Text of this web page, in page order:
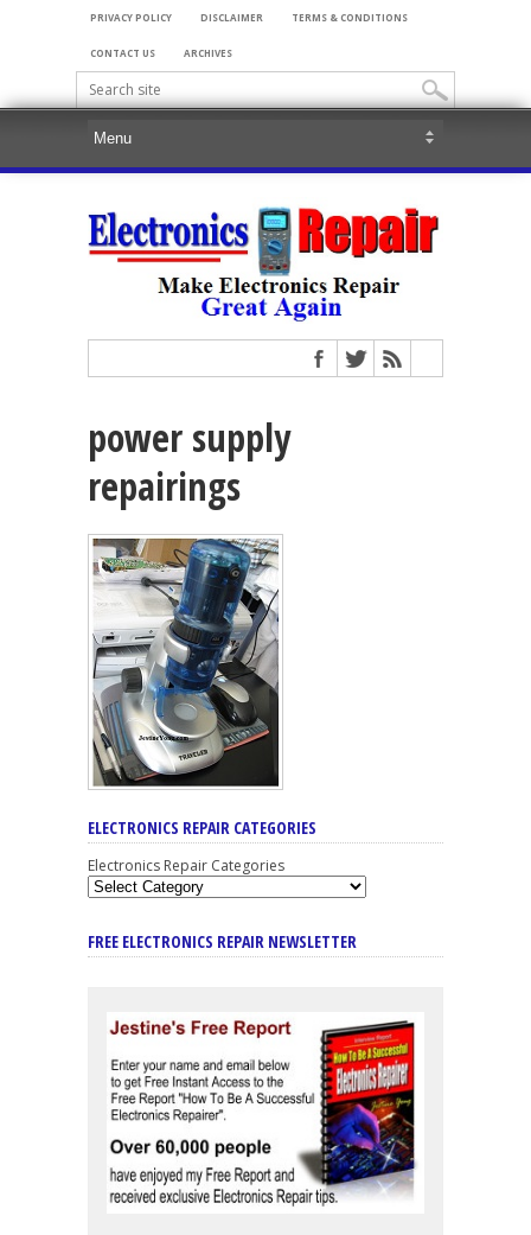
PRIVACY POLICY DISCLAIMER TERMS & CONDITIONS
CONTACT US ARCHIVES
power supply
repairings
ELECTRONICS REPAIR CATEGORIES
Electronics Repair Categories
FREE ELECTRONICS REPAIR NEWSLETTER